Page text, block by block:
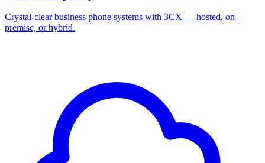
Crystal-clear business phone systems with 3CX — hosted, on-
premise, or hybrid.